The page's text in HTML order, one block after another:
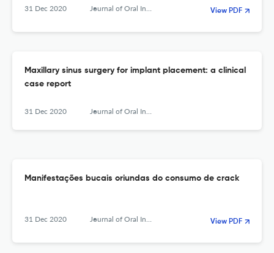
31 Dec 2020 Journal of Oral Investigations View PDF
Maxillary sinus surgery for implant placement: a clinical
case report
31 Dec 2020 Journal of Oral Investigations
Manifestações bucais oriundas do consumo de crack
31 Dec 2020 Journal of Oral Investigations View PDF